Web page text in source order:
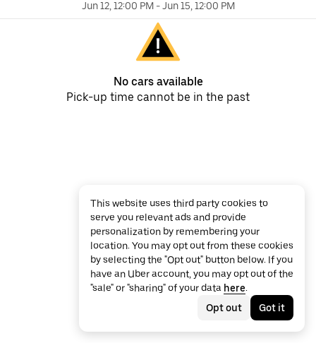
Jun 12, 12:00 PM-Jun 15, 12:00 PM
No cars available
Pick-up time cannot be in the past
This website uses third party cookies to
serve you relevant ads and provide
personalization by remembering your
location. You may opt out from these cookies
by selecting the "Opt out" button below. If you
have an Uber account, you may opt out of the
"sale" or "sharing" of your data here.
Opt out
Got it